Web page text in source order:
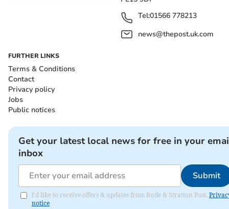
Tel:01566 778213
news@thepost.uk.com
FURTHER LINKS
Terms & Conditions
Contact
Privacy policy
Jobs
Public notices
Get your latest local news for free in your
inbox
Submit
I'd like to receive offers & updates from Bude & Stratton Post.
notice